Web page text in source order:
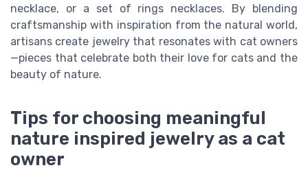
necklace, or a set of rings necklaces. By blending
craftsmanship with inspiration from the natural world,
artisans create jewelry that resonates with cat owners
—pieces that celebrate both their love for cats and the
beauty of nature.
Tips for choosing meaningful
nature inspired jewelry as a cat
owner